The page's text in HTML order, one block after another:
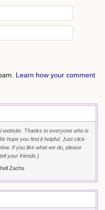
Learn how your comment
website. Thanks to everyone who is
hope you find it helpful. Just click
If you like what we do, please
your friends.}
Zachs